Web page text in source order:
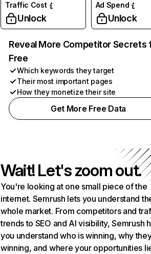
Traffic Cost
Unlock
Ad Spend
Unlock
Reveal More Competitor Secrets
Free
Which keywords they target
Their most important pages
How they monetize their site
Get More Free Data
Wait! Let's zoom out.
You're looking at one small piece of the
internet. Semrush lets you understand
whole market. From competitors and
trends to SEO and AI visibility, Semrush
you understand who is winning, why
winning, and where your opportunities